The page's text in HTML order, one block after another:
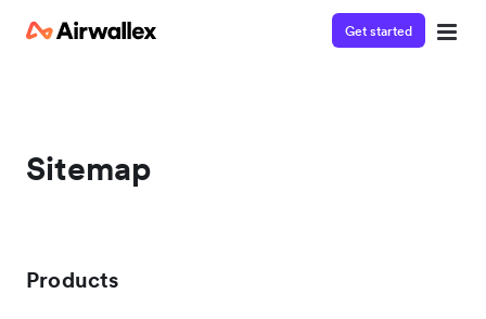
Get started
Sitemap
Products